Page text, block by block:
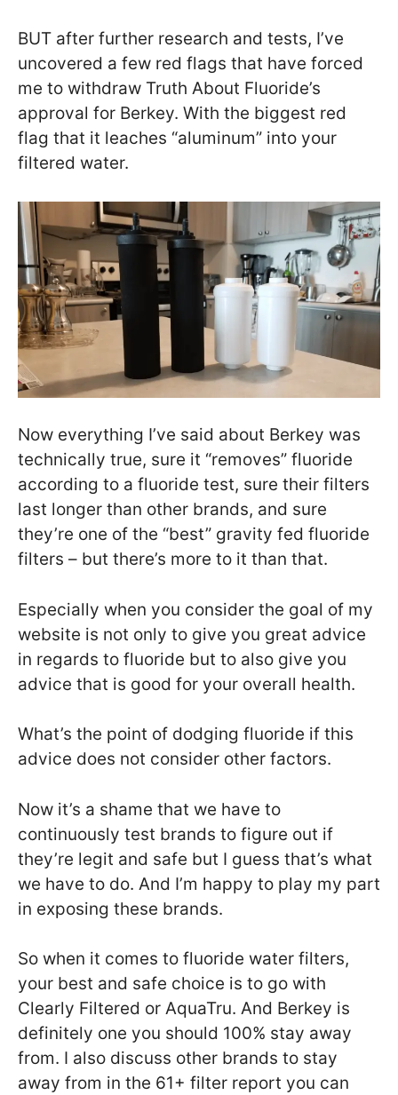
BUT after further research and tests, I’ve
uncovered a few red flags that have forced
me to withdraw Truth About Fluoride’s
approval for Berkey. With the biggest red
flag that it leaches “aluminum” into your
filtered water.
Now everything I’ve said about Berkey was
technically true, sure it “removes” fluoride
according to a fluoride test, sure their filters
last longer than other brands, and sure
they’re one of the “best” gravity fed fluoride
filters – but there’s more to it than that.
Especially when you consider the goal of my
website is not only to give you great advice
in regards to fluoride but to also give you
advice that is good for your overall health.
What’s the point of dodging fluoride if this
advice does not consider other factors.
Now it’s a shame that we have to
continuously test brands to figure out if
they’re legit and safe but I guess that’s what
we have to do. And I’m happy to play my part
in exposing these brands.
So when it comes to fluoride water filters,
your best and safe choice is to go with
Clearly Filtered or AquaTru. And Berkey is
definitely one you should 100% stay away
from. I also discuss other brands to stay
away from in the 61+ filter report you can